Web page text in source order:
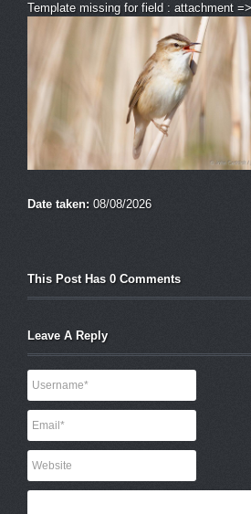
Template missing for field : attachment
Date taken: 08/08/2026
This Post Has 0 Comments
Leave A Reply